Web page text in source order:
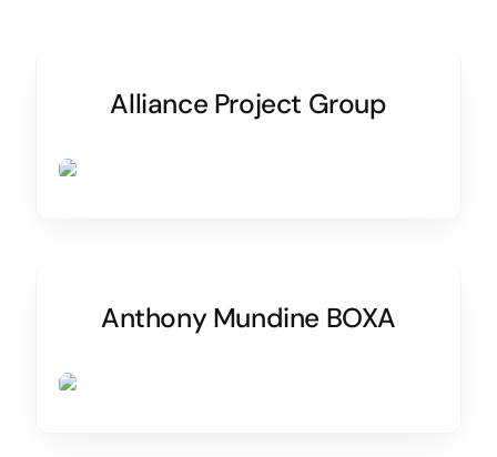
Alliance Project Group
Anthony Mundine BOXA